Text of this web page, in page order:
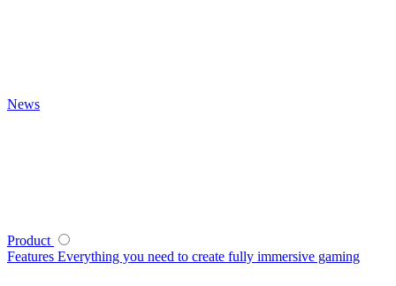
News
Product
Features Everything you need to create fully immersive gaming